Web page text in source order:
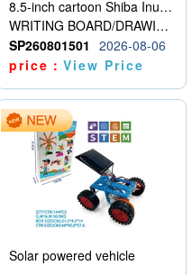
8.5-inch cartoon Shiba Inu LCD drawing board
WRITING BOARD/DRAWING BOARD
SP260801501
2026-08-06
price：View Price
Solar powered vehicle